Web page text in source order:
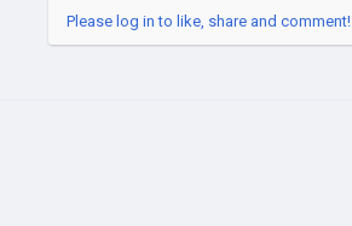
Please log in to like, share and comment!